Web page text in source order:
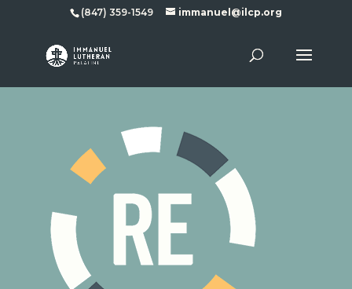
(847) 359-1549 immanuel@ilcp.org